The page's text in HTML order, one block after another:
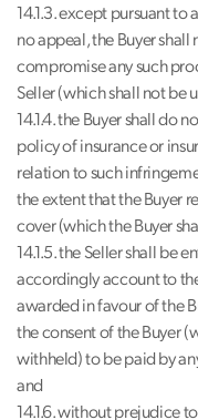
14.1.3. except pursuant
no appeal, the Buyer
compromise any such
Seller (which shall not be
14.1.4. the Buyer shall do
policy of insurance or
relation to such
the extent that the Buyer
cover (which the Buyer
14.1.5. the Seller shall be
accordingly account to
awarded in favour of the
the consent of the Buyer
withheld) to be paid by
and
14.1.6. without prejudice